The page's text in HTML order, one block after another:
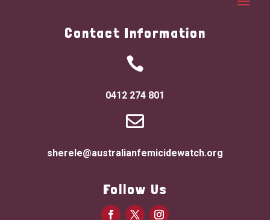
Contact Information

0412 274 801

sherele@australianfemicidewatch.org
Follow Us